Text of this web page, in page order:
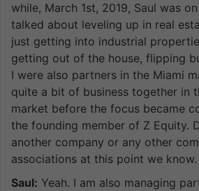
while, March 1st, 2019, Saul was
talked about leveling up in real
just getting into industrial
getting out of the house, flipping
I were also partners in the Miami
quite a bit of business together in
market before the focus became
the founding member of Z Equity.
another company or any other
associations at this point we know.
Saul: Yeah. I am also managing